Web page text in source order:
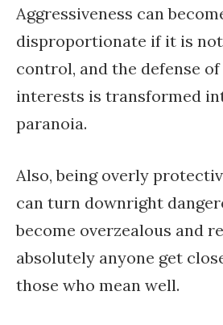
Aggressiveness can
disproportionate if it is
control, and the defense
interests is transformed
paranoia.
Also, being overly
can turn downright
become overzealous and
absolutely anyone get
those who mean well.